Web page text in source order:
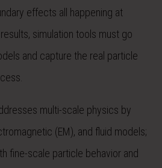
effects all happening at
simulation tools must go
and capture the real particle
multi-scale physics by
(EM), and fluid models;
fine-scale particle behavior and